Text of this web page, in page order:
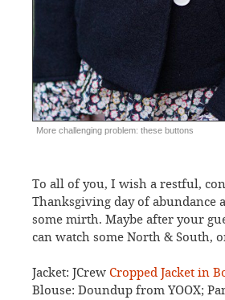
More challenging problem: these buttons
To all of you, I wish a restful,
Thanksgiving day of abundance
some mirth. Maybe after your
can watch some North & South,
Jacket: JCrew Cropped Jacket in
Blouse: Doundup from YOOX;